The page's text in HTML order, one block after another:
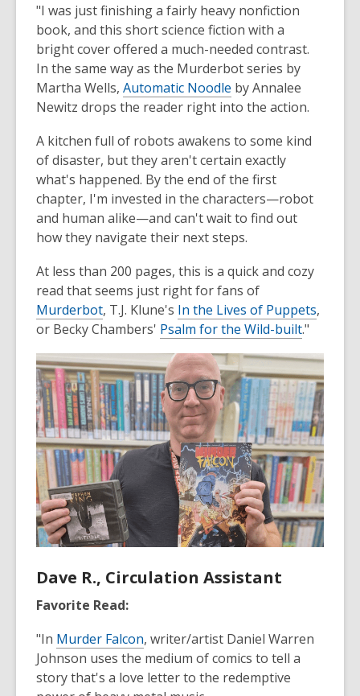
"I was just finishing a fairly heavy nonfiction
book, and this short science fiction with a
bright cover offered a much-needed contrast.
In the same way as the Murderbot series by
Martha Wells, Automatic Noodle by Annalee
Newitz drops the reader right into the action.
A kitchen full of robots awakens to some kind
of disaster, but they aren't certain exactly
what's happened. By the end of the first
chapter, I'm invested in the characters—robot
and human alike—and can't wait to find out
how they navigate their next steps.
At less than 200 pages, this is a quick and cozy
read that seems just right for fans of
Murderbot, T.J. Klune's In the Lives of Puppets,
or Becky Chambers' Psalm for the Wild-built."
Dave R., Circulation Assistant
Favorite Read:
"In Murder Falcon, writer/artist Daniel Warren
Johnson uses the medium of comics to tell a
story that's a love letter to the redemptive